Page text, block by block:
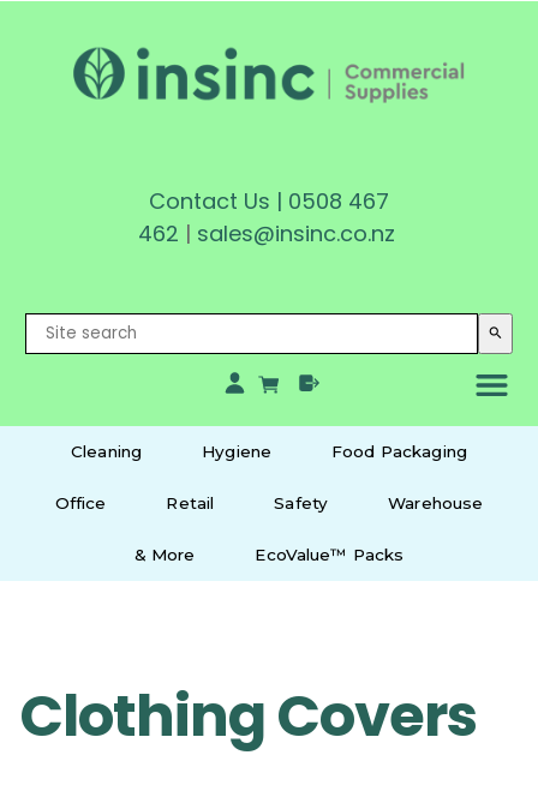
Contact Us | 0508 467
462 | sales@insinc.co.nz
search
Cleaning Hygiene Food Packaging
Office Retail Safety Warehouse
& More EcoValue™ Packs
Clothing Covers